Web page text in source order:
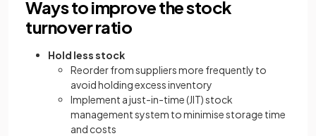
Ways to improve the stock
turnover ratio
Hold less stock
Reorder from suppliers more frequently to
avoid holding excess inventory
Implement a just-in-time (JIT) stock
management system to minimise storage time
and costs